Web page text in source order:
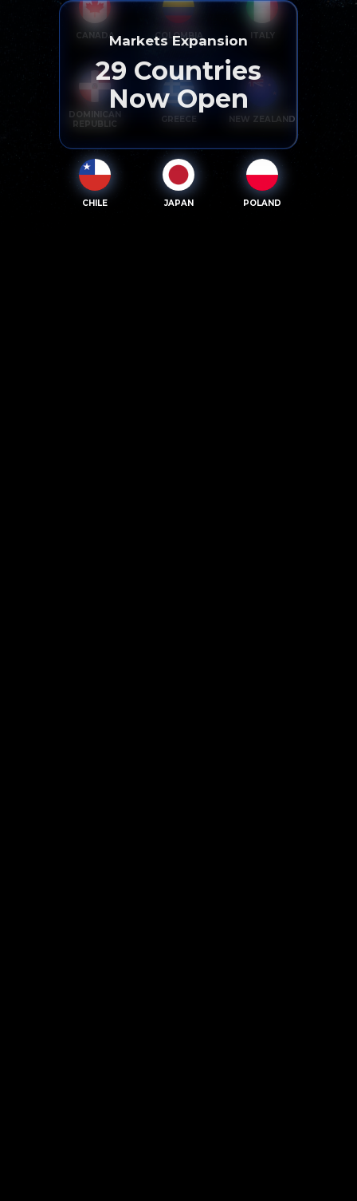
CANADA COLOMBIA ITALY
DOMINICAN
REPUBLIC
GREECE NEW ZEALAND
CHILE JAPAN POLAND
Markets Expansion
29 Countries
Now Open